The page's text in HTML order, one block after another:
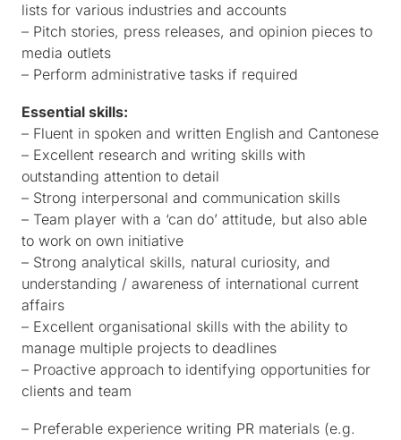
lists for various industries and accounts
– Pitch stories, press releases, and opinion pieces to
media outlets
– Perform administrative tasks if required
Essential skills:
– Fluent in spoken and written English and Cantonese
– Excellent research and writing skills with
outstanding attention to detail
– Strong interpersonal and communication skills
– Team player with a ‘can do’ attitude, but also able
to work on own initiative
– Strong analytical skills, natural curiosity, and
understanding / awareness of international current
affairs
– Excellent organisational skills with the ability to
manage multiple projects to deadlines
– Proactive approach to identifying opportunities for
clients and team
– Preferable experience writing PR materials (e.g.